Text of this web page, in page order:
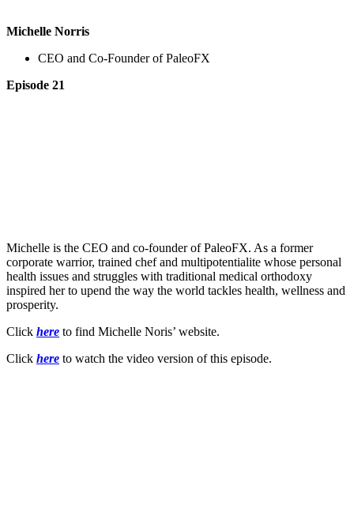
Michelle Norris
CEO and Co-Founder of PaleoFX
Episode 21
Michelle is the CEO and co-founder of PaleoFX. As a former
corporate warrior, trained chef and multipotentialite whose personal
health issues and struggles with traditional medical orthodoxy
inspired her to upend the way the world tackles health, wellness and
prosperity.
Click here to find Michelle Noris’ website.
Click here to watch the video version of this episode.